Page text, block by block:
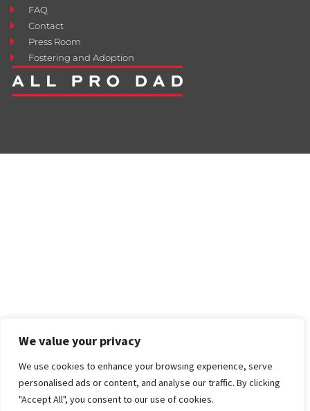
We value your privacy
We use cookies to enhance your browsing experience, serve
personalised ads or content, and analyse our traffic. By clicking
"Accept All", you consent to our use of cookies.
FAQ
Contact
Press Room
Fostering and Adoption